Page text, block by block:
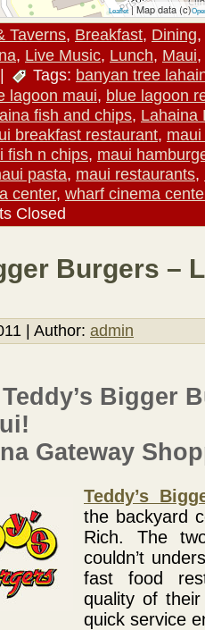
Leaflet| Map data (c)
Taverns, Breakfast, Dining,
, Live Music, Lunch, Maui,
| Tags: banyan tree
lagoon maui, blue lagoon
fish and chips, Lahaina
breakfast restaurant,
fish n chips, maui
pasta, maui restaurants,
center, wharf cinema
Closed
Burgers –
| Author: admin
Bigger
Gateway
Teddy’s
the backyard
Rich. The
couldn’t
fast food
quality of
quick service